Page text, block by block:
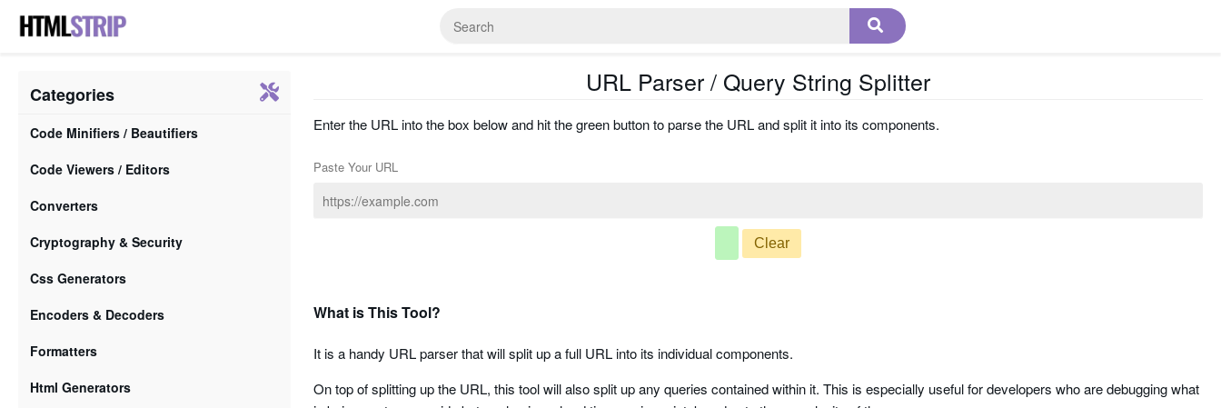
Categories
Code Minifiers / Beautifiers
Code Viewers / Editors
Converters
Cryptography & Security
Css Generators
Encoders & Decoders
Formatters
Html Generators
URL Parser / Query String Splitter
Enter the URL into the box below and hit the green button to parse the URL and split it into its components.
Paste Your URL
Clear
What is This Tool?
It is a handy URL parser that will split up a full URL into its individual components.
On top of splitting up the URL, this tool will also split up any queries contained within it. This is especially useful for developers who are debugging what